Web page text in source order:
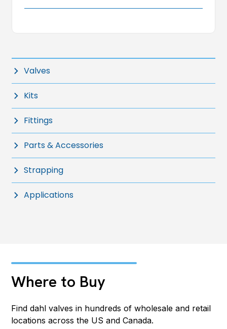
Valves
Kits
Fittings
Parts & Accessories
Strapping
Applications
Where to Buy
Find dahl valves in hundreds of wholesale and retail
locations across the US and Canada.